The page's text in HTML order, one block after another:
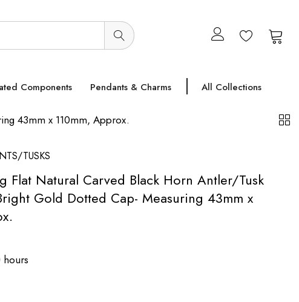
Components Pendants & Charms All Collections
43mm x 110mm, Approx.
TUSKS
Flat Natural Carved Black Horn Antler/Tusk
Gold Dotted Cap- Measuring 43mm x
hours